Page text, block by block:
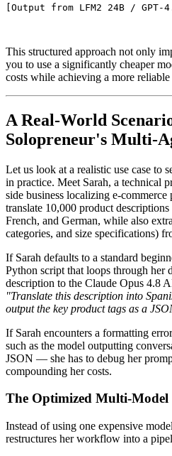
[Output from LFM2 24B /
This structured approach not only
you to use a significantly cheaper
costs while achieving a more reliable
A Real-World
Solopreneur's Multi-
Let us look at a realistic use case to
in practice. Meet Sarah, a technical
side business localizing e-commerce
translate 10,000 product
French, and German, while also
categories, and size specifications)
If Sarah defaults to a standard
Python script that loops through her
description to the Claude Opus 4.8
"Translate this description into
output the key product tags as a
If Sarah encounters a formatting
such as the model outputting
JSON — she has to debug her
compounding her costs.
The Optimized Multi-Model
Instead of using one expensive
restructures her workflow into a